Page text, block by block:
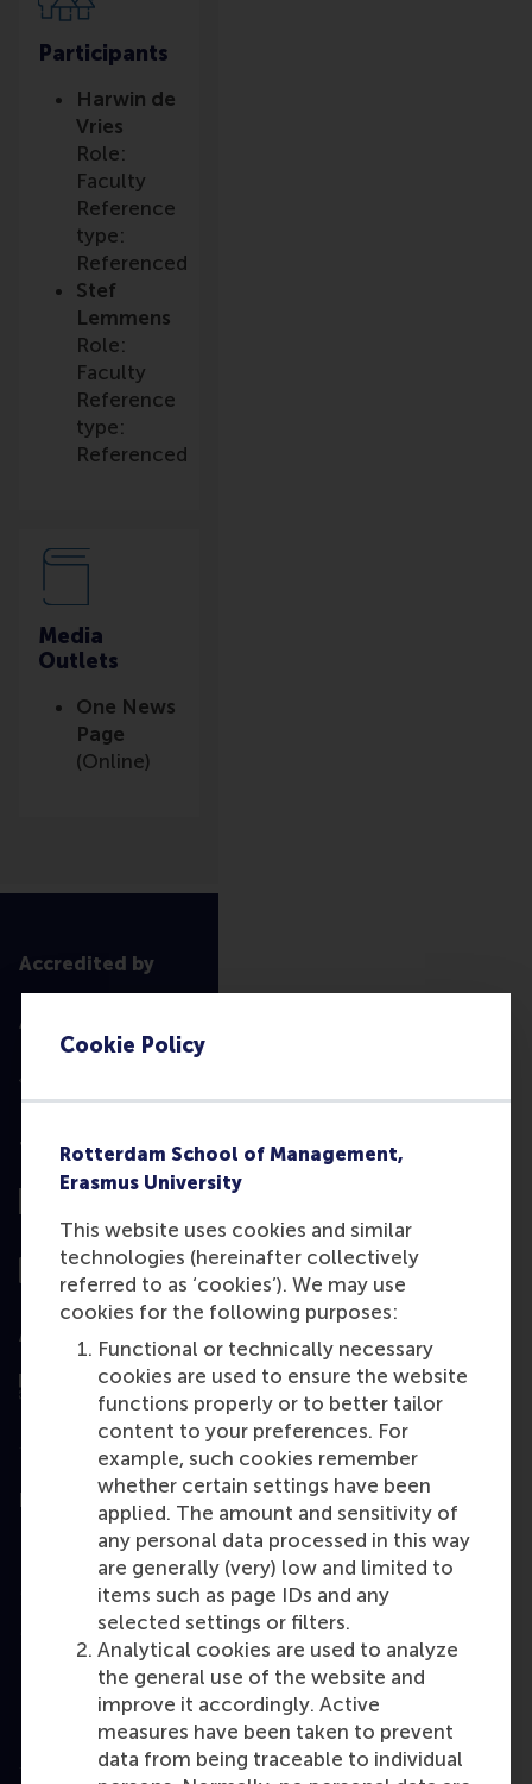
Cookie Policy
Rotterdam School of Management,
Erasmus University
This website uses cookies and similar
technologies (hereinafter collectively
referred to as ‘cookies’). We may use
cookies for the following purposes:
Functional or technically necessary
cookies are used to ensure the website
functions properly or to better tailor
content to your preferences. For
example, such cookies remember
whether certain settings have been
applied. The amount and sensitivity of
any personal data processed in this way
are generally (very) low and limited to
items such as page IDs and any
selected settings or filters.
Analytical cookies are used to analyze
the general use of the website and
improve it accordingly. Active
measures have been taken to prevent
data from being traceable to individual
Participants
Harwin de
Vries
Role:
Faculty
Reference
type:
Referenced
Stef
Lemmens
Role:
Faculty
Reference
type:
Referenced
Media
Outlets
One News
Page
(Online)
Accredited by
Top ranked
Assessed by
Education
Bachelor
Executive
Education
Programme finder